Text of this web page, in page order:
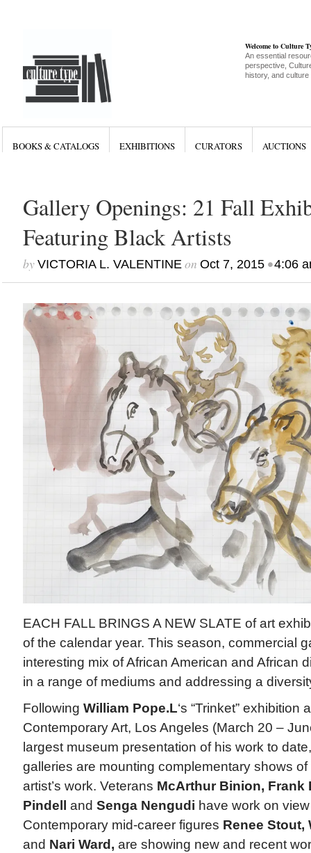
Welcome to Culture
An essential
perspective,
history, and culture
BOOKS & CATALOGS EXHIBITIONS CURATORS AUCTIONS
Gallery Openings: 21 Fall
Featuring Black Artists
by VICTORIA L. VALENTINEon Oct 7, 2015•4:06
EACH FALL BRINGS A NEW SLATE of art
of the calendar year. This season, commercial
interesting mix of African American and African
in a range of mediums and addressing a
Following William Pope.L‘s “Trinket” exhibition
Contemporary Art, Los Angeles (March 20 –
largest museum presentation of his work to
galleries are mounting complementary shows
artist’s work. Veterans McArthur Binion, Frank
Pindell
and Senga Nengudi have work on
Contemporary mid-career figures Renee Stout,
and Nari Ward, are showing new and recent